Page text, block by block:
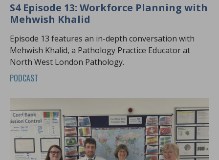
S4 Episode 13: Workforce Planning with
Mehwish Khalid
Episode 13 features an in-depth conversation with
Mehwish Khalid, a Pathology Practice Educator at
North West London Pathology.
PODCAST